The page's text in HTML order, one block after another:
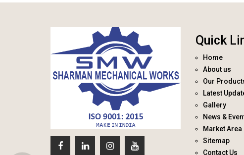
Quick
Home
About us
Our
Latest
Gallery
News &
Market Area
Sitemap
Contact Us